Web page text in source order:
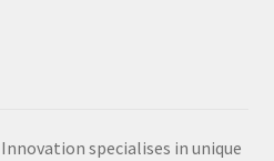
specialises in unique